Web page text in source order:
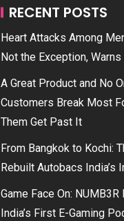
RECENT POSTS
Heart Attacks Among
Not the Exception, Warns
A Great Product and No
Customers Break Most
Them Get Past It
From Bangkok to Kochi:
Rebuilt Autobacs India’s
Game Face On:
India’s First E-Gaming